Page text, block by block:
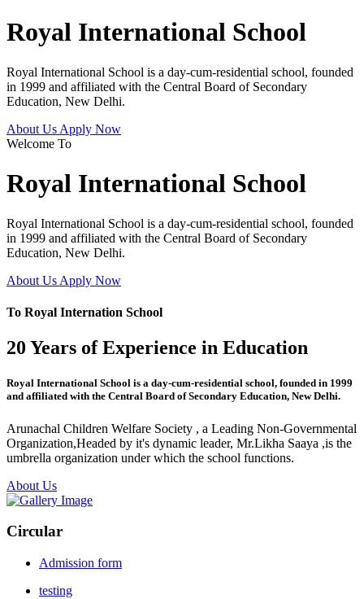
Royal International School
Royal International School is a day-cum-residential school, founded
in 1999 and affiliated with the Central Board of Secondary
Education, New Delhi.
About Us Apply Now
Welcome To
Royal International School
Royal International School is a day-cum-residential school, founded
in 1999 and affiliated with the Central Board of Secondary
Education, New Delhi.
About Us Apply Now
To Royal Internation School
20 Years of Experience in Education
Royal International School is a day-cum-residential school, founded in 1999
and affiliated with the Central Board of Secondary Education, New Delhi.
Arunachal Children Welfare Society , a Leading Non-Governmental
Organization,Headed by it's dynamic leader, Mr.Likha Saaya ,is the
umbrella organization under which the school functions.
About Us
Circular
Admission form
testing